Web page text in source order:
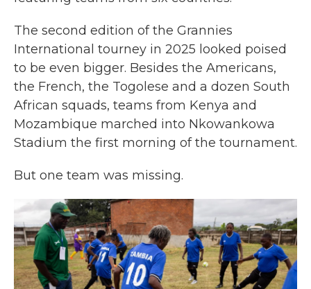
The second edition of the Grannies
International tourney in 2025 looked poised
to be even bigger. Besides the Americans,
the French, the Togolese and a dozen South
African squads, teams from Kenya and
Mozambique marched into Nkowankowa
Stadium the first morning of the tournament.
But one team was missing.